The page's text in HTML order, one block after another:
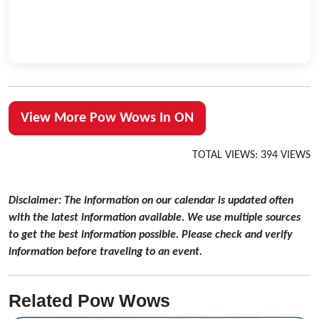
View More Pow Wows In ON
TOTAL VIEWS: 394 VIEWS
Disclaimer: The information on our calendar is updated often
with the latest information available. We use multiple sources
to get the best information possible. Please check and verify
information before traveling to an event.
Related Pow Wows